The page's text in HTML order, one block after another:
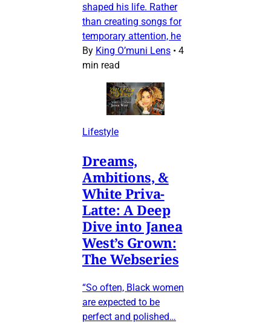
shaped his life. Rather
than creating songs for
temporary attention, he
By King O’muni Lens • 4
min read
Lifestyle
Dreams,
Ambitions, &
White Priva-
Latte: A Deep
Dive into Janea
West’s Grown:
The Webseries
“So often, Black women
are expected to be
perfect and polished…